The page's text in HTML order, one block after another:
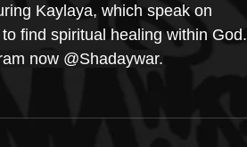
Kaylaya, which speak on
find spiritual healing within God.
now @Shadaywar.